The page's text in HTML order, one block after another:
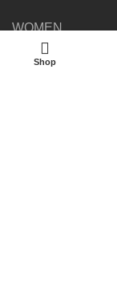
WOMEN
KIDSShop